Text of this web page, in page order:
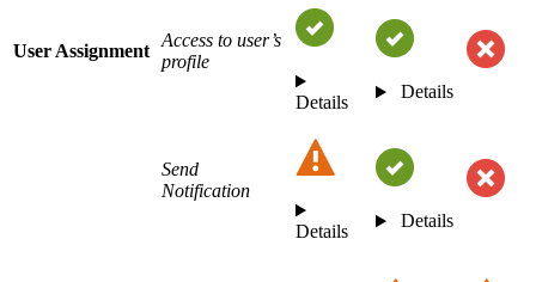
User Assignment
Access to user’s
profile
Details
Details
Send
Notification
Details
Details